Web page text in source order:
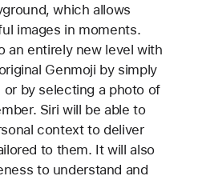
which allows
images in moments.
an entirely new level with
Genmoji by simply
by selecting a photo of
Siri will be able to
context to deliver
to them. It will also
to understand and